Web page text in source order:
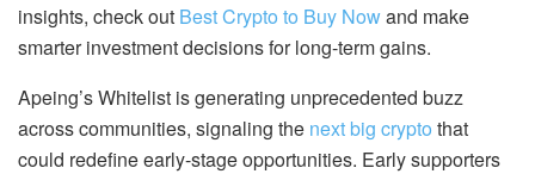
insights, check out Best Crypto to Buy Nowand make
smarter investment decisions for long-term gains.
Apeing’s Whitelist is generating unprecedented buzz
across communities, signaling the next big crypto that
could redefine early-stage opportunities. Early supporters